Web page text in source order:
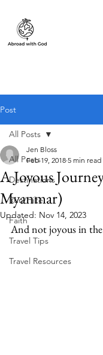
Post
All Posts
Destinations
Run/Hike
Faith
Travel Tips
Travel Resources
All Posts
A Joyous
Myanmar)
Jen Bloss
Feb 19, 2018 5 min read
Updated: Nov 14, 2023
And not joyous in